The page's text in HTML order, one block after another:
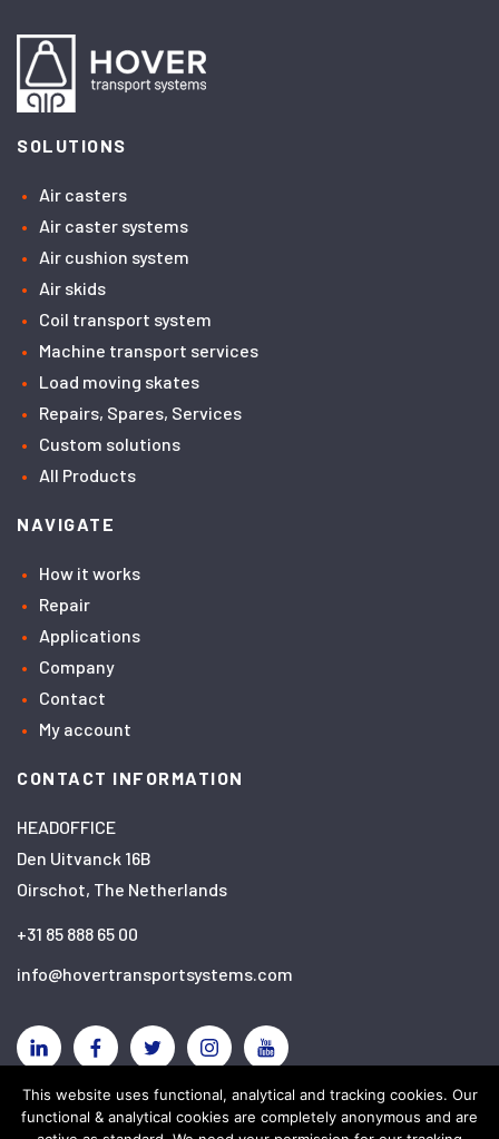
SOLUTIONS
Air casters
Air caster systems
Air cushion system
Air skids
Coil transport system
Machine transport services
Load moving skates
Repairs, Spares, Services
Custom solutions
All Products
NAVIGATE
How it works
Repair
Applications
Company
Contact
My account
CONTACT INFORMATION
HEADOFFICE
Den Uitvanck 16B
Oirschot, The Netherlands
+31 85 888 65 00
info@hovertransportsystems.com
LinkedinFacebookTwitterInstagramYouTube
This website uses functional, analytical and tracking cookies. Our
functional & analytical cookies are completely anonymous and are